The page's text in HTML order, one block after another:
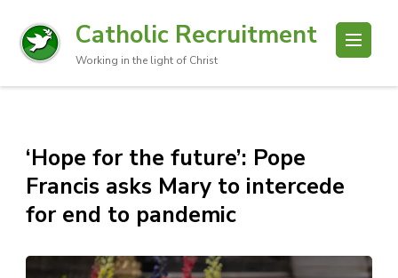
Catholic Recruitment
Working in the light of Christ
‘Hope for the future’: Pope
Francis asks Mary to intercede
for end to pandemic